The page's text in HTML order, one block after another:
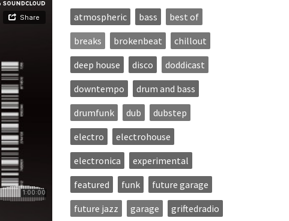
atmospheric bass
best of
breaks
brokenbeat
chillout
deep house
disco
doddicast
downtempo
drum and bass
drumfunk
dub
dubstep
electro
electrohouse
electronica
experimental
featured
funk
future garage
future jazz
garage
griftedradio